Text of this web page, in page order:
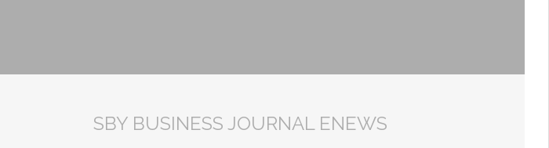
SBY BUSINESS JOURNAL ENEWS